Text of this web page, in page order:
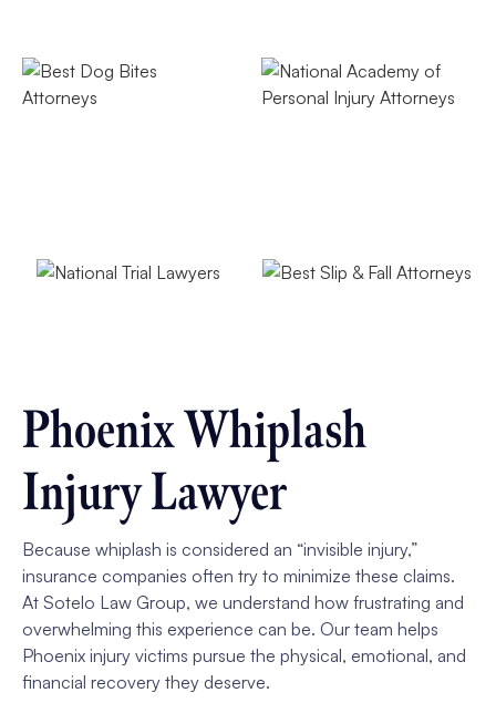
Phoenix Whiplash
Injury Lawyer
Because whiplash is considered an “invisible injury,”
insurance companies often try to minimize these claims.
At Sotelo Law Group, we understand how frustrating and
overwhelming this experience can be. Our team helps
Phoenix injury victims pursue the physical, emotional, and
financial recovery they deserve.